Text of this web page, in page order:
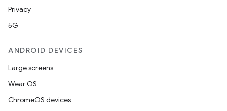
Privacy
5G
ANDROID DEVICES
Large screens
Wear OS
ChromeOS devices